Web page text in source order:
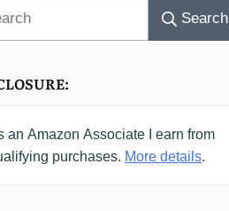
Search
an Amazon Associate I earn from
purchases. More details.